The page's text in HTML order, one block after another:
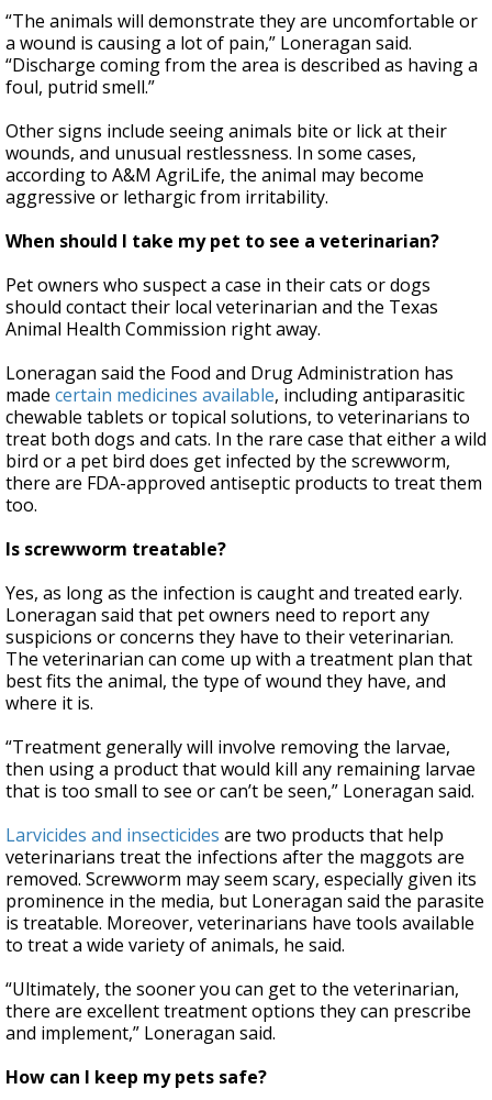
“The animals will demonstrate they are uncomfortable or
a wound is causing a lot of pain,” Loneragan said.
“Discharge coming from the area is described as having a
foul, putrid smell.”
Other signs include seeing animals bite or lick at their
wounds, and unusual restlessness. In some cases,
according to A&M AgriLife, the animal may become
aggressive or lethargic from irritability.
When should I take my pet to see a veterinarian?
Pet owners who suspect a case in their cats or dogs
should contact their local veterinarian and the Texas
Animal Health Commission right away.
Loneragan said the Food and Drug Administration has
made certain medicines available, including antiparasitic
chewable tablets or topical solutions, to veterinarians to
treat both dogs and cats. In the rare case that either a wild
bird or a pet bird does get infected by the screwworm,
there are FDA-approved antiseptic products to treat them
too.
Is screwworm treatable?
Yes, as long as the infection is caught and treated early.
Loneragan said that pet owners need to report any
suspicions or concerns they have to their veterinarian.
The veterinarian can come up with a treatment plan that
best fits the animal, the type of wound they have, and
where it is.
“Treatment generally will involve removing the larvae,
then using a product that would kill any remaining larvae
that is too small to see or can’t be seen,” Loneragan said.
Larvicides and insecticides are two products that help
veterinarians treat the infections after the maggots are
removed. Screwworm may seem scary, especially given its
prominence in the media, but Loneragan said the parasite
is treatable. Moreover, veterinarians have tools available
to treat a wide variety of animals, he said.
“Ultimately, the sooner you can get to the veterinarian,
there are excellent treatment options they can prescribe
and implement,” Loneragan said.
How can I keep my pets safe?